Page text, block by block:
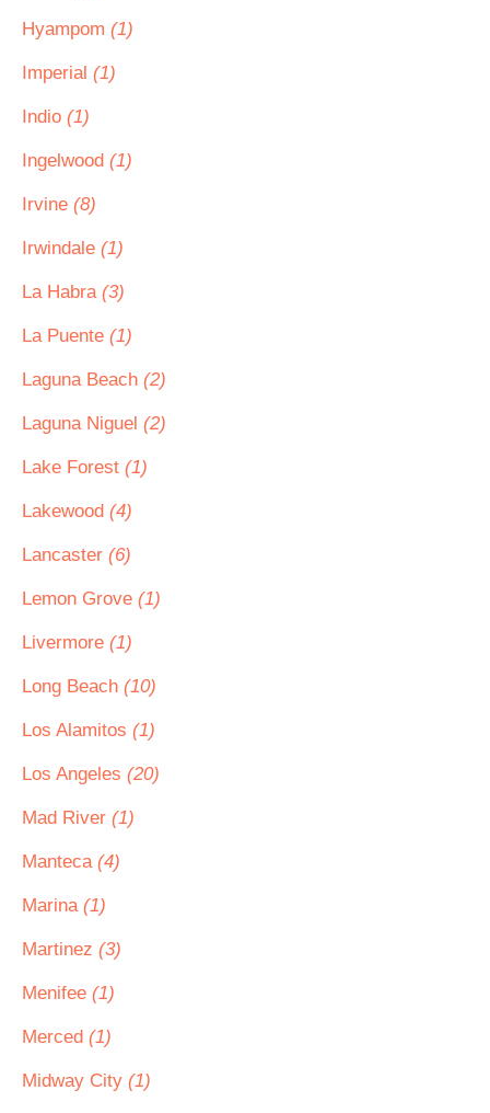
Hyampom (1)
Imperial (1)
Indio (1)
Ingelwood (1)
Irvine (8)
Irwindale (1)
La Habra (3)
La Puente (1)
Laguna Beach (2)
Laguna Niguel (2)
Lake Forest (1)
Lakewood (4)
Lancaster (6)
Lemon Grove (1)
Livermore (1)
Long Beach (10)
Los Alamitos (1)
Los Angeles (20)
Mad River (1)
Manteca (4)
Marina (1)
Martinez (3)
Menifee (1)
Merced (1)
Midway City (1)